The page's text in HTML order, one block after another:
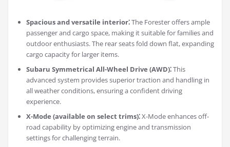
Spacious and versatile interior⁚The Forester offers ample
passenger and cargo space, making it suitable for families and
outdoor enthusiasts. The rear seats fold down flat, expanding
cargo capacity for larger items.
Subaru Symmetrical All-Wheel Drive (AWD)⁚This
advanced system provides superior traction and handling in
all weather conditions, ensuring a confident driving
experience.
X-Mode (available on select trims)⁚X-Mode enhances off-
road capability by optimizing engine and transmission
settings for challenging terrain.